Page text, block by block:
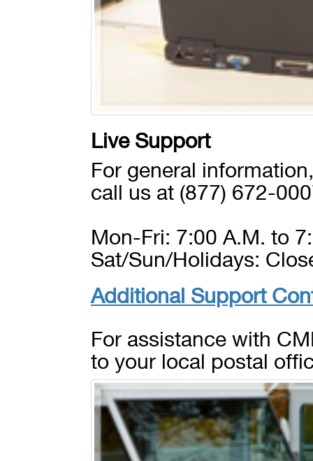
Live Support
For general information,
call us at (877) 672-
Mon-Fri: 7:00 A.M. to
Sat/Sun/Holidays:
Additional Support
For assistance with
to your local postal